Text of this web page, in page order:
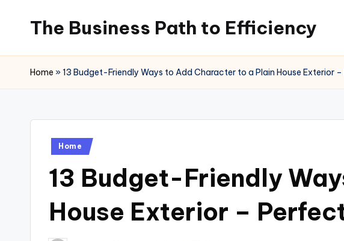
content
The Business Path to Efficiency
Home »13 Budget-Friendly Ways to Add Character to a Plain House Exterior
Posted
Home
13 Budget-Friendly
House Exterior –